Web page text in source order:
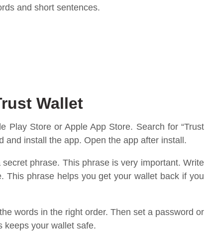
and short sentences.
Wallet
Play Store or Apple App Store. Search for “Trust
and install the app. Open the app after install.
phrase. This phrase is very important. Write
This phrase helps you get your wallet back if you
words in the right order. Then set a password or
keeps your wallet safe.